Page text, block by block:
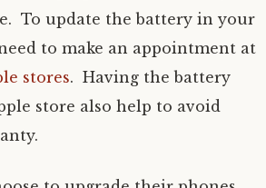
To update the battery in your
to make an appointment at
stores. Having the battery
store also help to avoid